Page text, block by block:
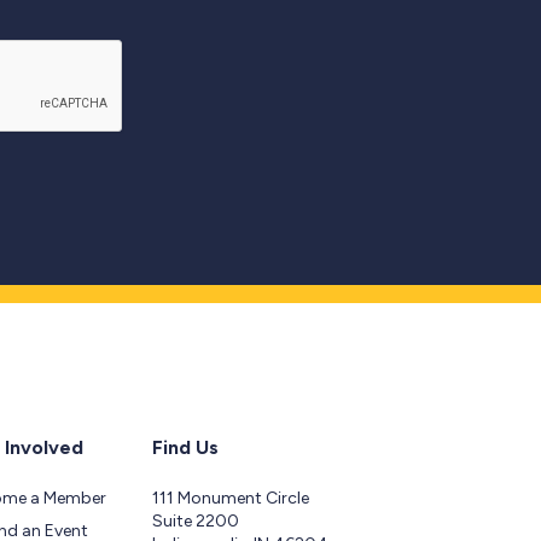
a Member
an Event
Find Us
111 Monument Circle
Suite 2200